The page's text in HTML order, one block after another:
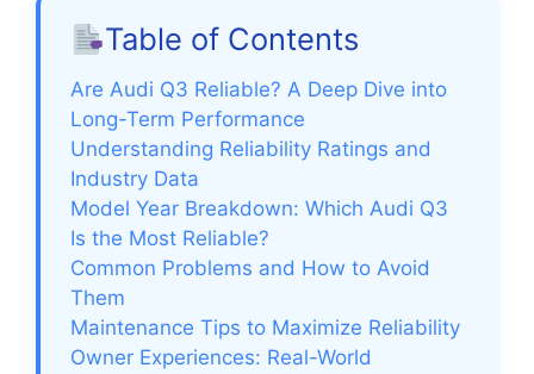
Table of Contents
Are Audi Q3 Reliable? A Deep Dive into
Long-Term Performance
Understanding Reliability Ratings and
Industry Data
Model Year Breakdown: Which Audi Q3
Is the Most Reliable?
Common Problems and How to Avoid
Them
Maintenance Tips to Maximize Reliability
Owner Experiences: Real-World